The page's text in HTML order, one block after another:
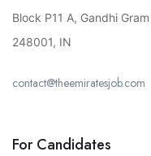
Block P11 A, Gandhi
248001, IN
contact@theemiratesjob.com
For Candidates